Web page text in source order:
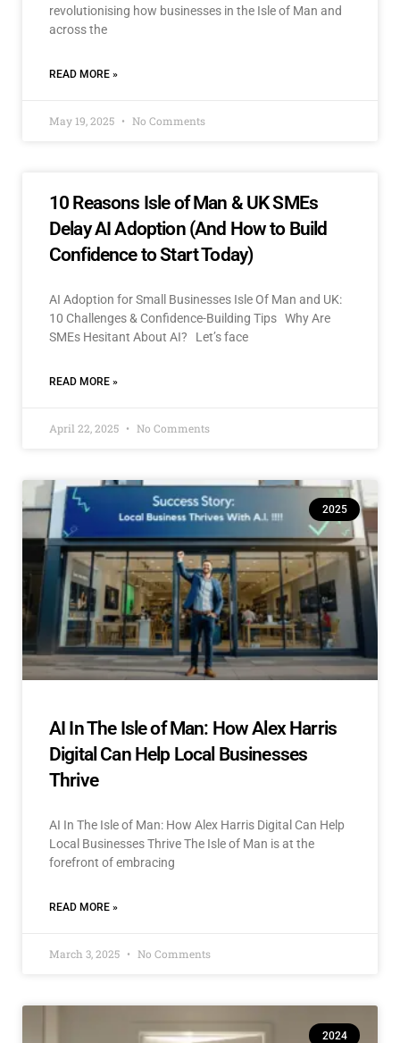
revolutionising how businesses in the Isle of Man and
across the
READ MORE »
May 19, 2025 No Comments
10 Reasons Isle of Man & UK SMEs
Delay AI Adoption (And How to Build
Confidence to Start Today)
AI Adoption for Small Businesses Isle Of Man and UK:
10 Challenges & Confidence-Building Tips Why Are
SMEs Hesitant About AI? Let’s face
READ MORE »
April 22, 2025 No Comments
2025
AI In The Isle of Man: How Alex Harris
Digital Can Help Local Businesses
Thrive
AI In The Isle of Man: How Alex Harris Digital Can Help
Local Businesses Thrive The Isle of Man is at the
forefront of embracing
READ MORE »
March 3, 2025 No Comments
2024